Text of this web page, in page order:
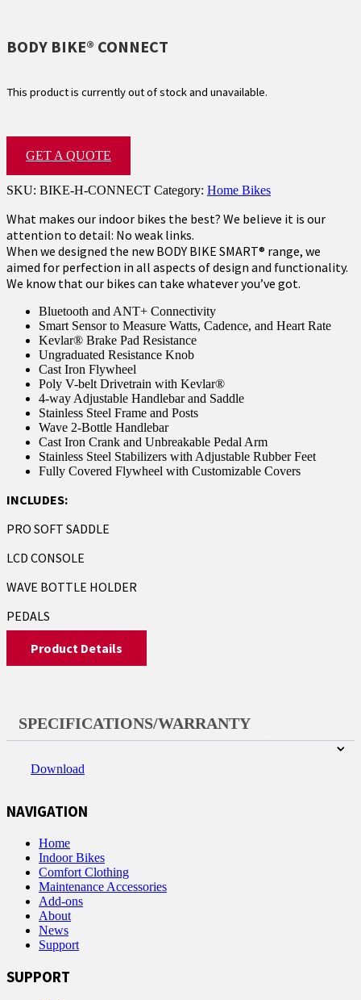
BODY BIKE® CONNECT
This product is currently out of stock and unavailable.
GET A QUOTE
SKU: BIKE-H-CONNECT Category: Home Bikes
What makes our indoor bikes the best? We believe it is our
attention to detail: No weak links.
When we designed the new BODY BIKE SMART® range, we
aimed for perfection in all aspects of design and functionality.
We know that our bikes can take whatever you’ve got.
Bluetooth and ANT+ Connectivity
Smart Sensor to Measure Watts, Cadence, and Heart Rate
Kevlar® Brake Pad Resistance
Ungraduated Resistance Knob
Cast Iron Flywheel
Poly V-belt Drivetrain with Kevlar®
4-way Adjustable Handlebar and Saddle
Stainless Steel Frame and Posts
Wave 2-Bottle Handlebar
Cast Iron Crank and Unbreakable Pedal Arm
Stainless Steel Stabilizers with Adjustable Rubber Feet
Fully Covered Flywheel with Customizable Covers
INCLUDES:
PRO SOFT SADDLE
LCD CONSOLE
WAVE BOTTLE HOLDER
PEDALS
Product Details
SPECIFICATIONS/WARRANTY
Download
NAVIGATION
Home
Indoor Bikes
Comfort Clothing
Maintenance Accessories
Add-ons
About
News
Support
SUPPORT